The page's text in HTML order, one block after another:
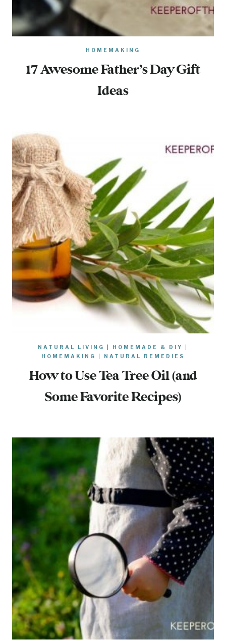
HOMEMAKING
17 Awesome Father’s Day Gift
Ideas
NATURAL LIVING HOMEMADE & DIY
HOMEMAKING
NATURAL REMEDIES
How to Use Tea Tree Oil (and
Some Favorite Recipes)